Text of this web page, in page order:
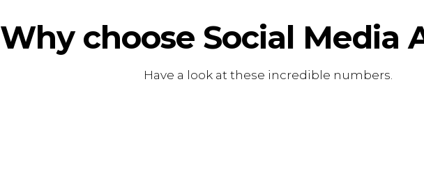
Why choose Social Media
Have a look at these incredible numbers.